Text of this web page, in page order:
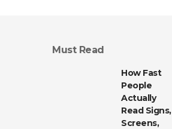
Must Read
How Fast
People
Actually
Read Signs,
Screens,